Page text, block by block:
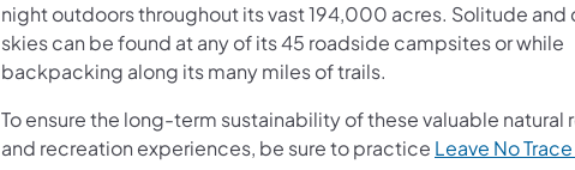
night outdoors throughout its vast 194,000 acres. Solitude and
skies can be found at any of its 45 roadside campsites or while
backpacking along its many miles of trails.
To ensure the long-term sustainability of these valuable natural
and recreation experiences, be sure to practice Leave No